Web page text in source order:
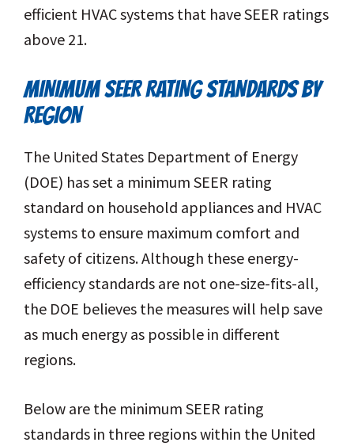
efficient HVAC systems that have SEER ratings
above 21.
MINIMUM SEER RATING STANDARDS BY
REGION
The United States Department of Energy
(DOE) has set a minimum SEER rating
standard on household appliances and HVAC
systems to ensure maximum comfort and
safety of citizens. Although these energy-
efficiency standards are not one-size-fits-all,
the DOE believes the measures will help save
as much energy as possible in different
regions.
Below are the minimum SEER rating
standards in three regions within the United